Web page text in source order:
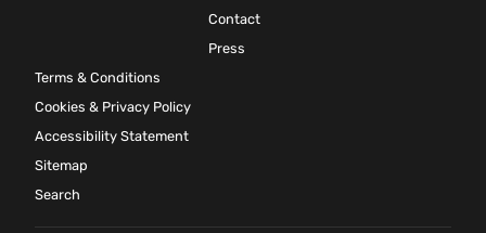
Contact
Press
Terms & Conditions
Cookies & Privacy Policy
Accessibility Statement
Sitemap
Search